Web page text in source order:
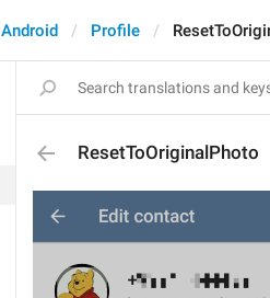
Android Profile
ResetToOriginalPhoto